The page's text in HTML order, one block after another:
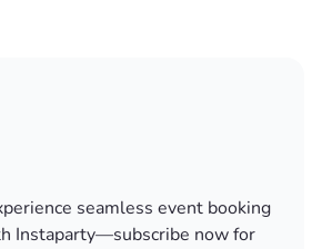
seamless event booking
Instaparty—subscribe now for